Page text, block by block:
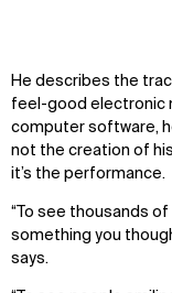
He describes the
feel-good electronic
computer software,
not the creation of
it’s the performance.
“To see thousands
something you
says.